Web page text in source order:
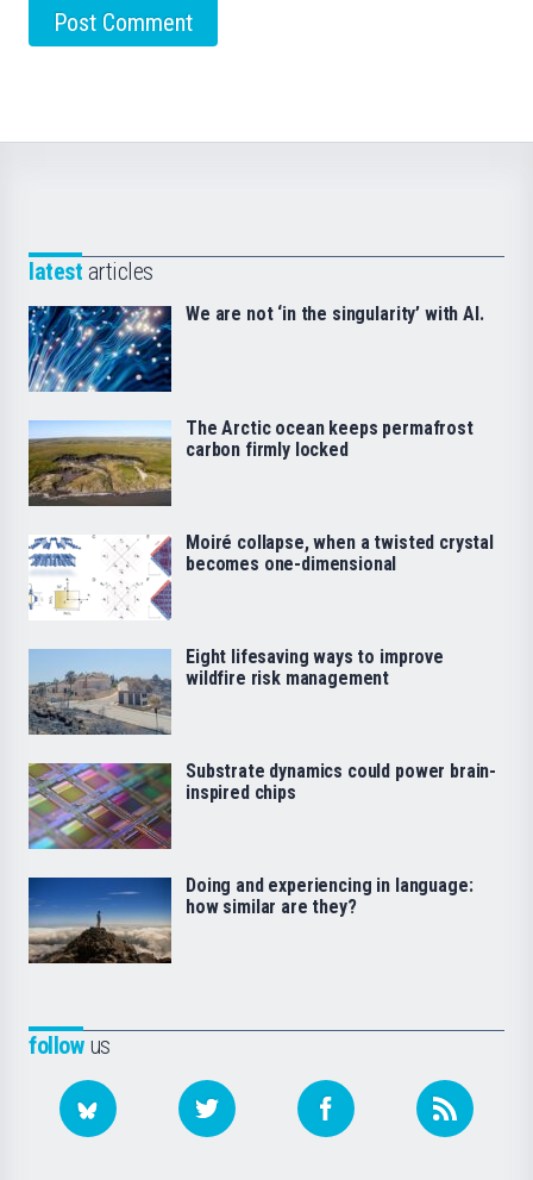
followus
latest articles
We are not ‘in the singularity’ with AI.
The Arctic ocean keeps permafrost
carbon firmly locked
Moiré collapse, when a twisted crystal
becomes one-dimensional
Eight lifesaving ways to improve
wildfire risk management
Substrate dynamics could power brain-
inspired chips
Doing and experiencing in language:
how similar are they?